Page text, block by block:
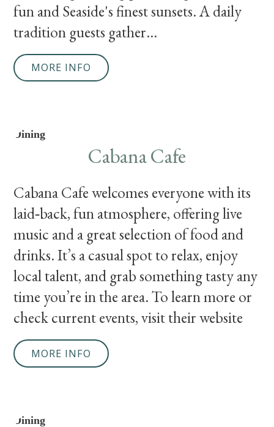
fun and Seaside's finest sunsets. A daily
tradition guests gather...
MORE INFO
Dining
Cabana Cafe
Cabana Cafe welcomes everyone with its
laid‑back, fun atmosphere, offering live
music and a great selection of food and
drinks. It’s a casual spot to relax, enjoy
local talent, and grab something tasty any
time you’re in the area. To learn more or
check current events, visit their website
MORE INFO
Dining